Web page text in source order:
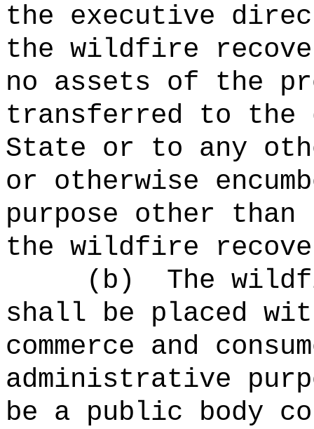
the executive
the wildfire
no assets of the
transferred to the
State or to any
or otherwise
purpose other
the wildfire
(b)
The
shall be placed
commerce and
administrative
be a public body